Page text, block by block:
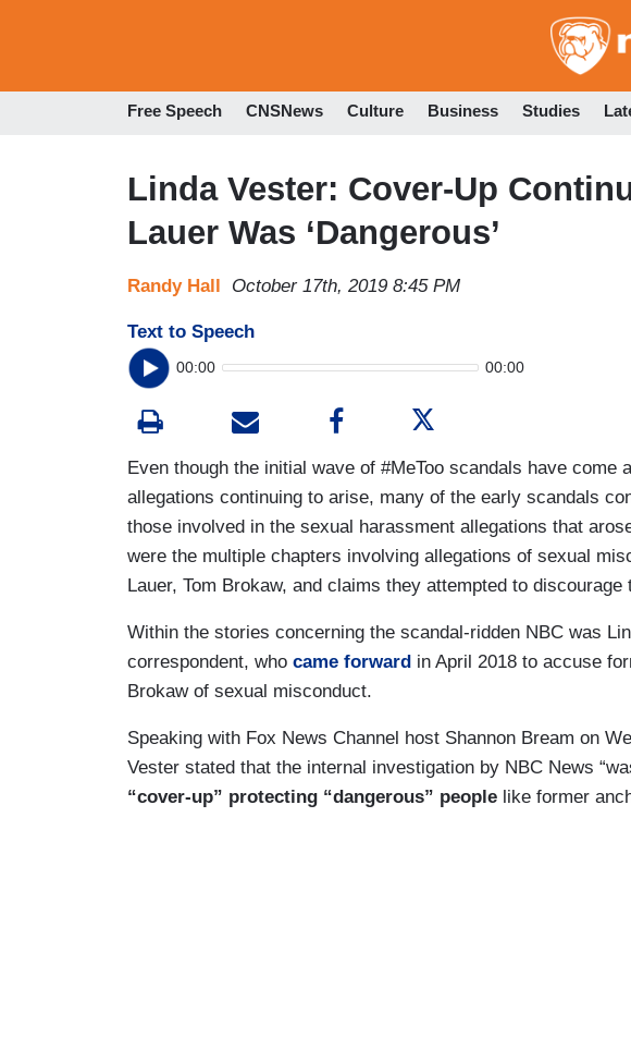
Free Speech CNSNews Culture Business Studies
Linda Vester: Cover-Up
Lauer Was ‘Dangerous’
Randy Hall October 17th, 2019 8:45 PM
Text to Speech
00:00 00:00
Even though the initial wave of #MeToo scandals have come
allegations continuing to arise, many of the early scandals
those involved in the sexual harassment allegations that
were the multiple chapters involving allegations of sexual
Lauer, Tom Brokaw, and claims they attempted to
Within the stories concerning the scandal-ridden NBC was
correspondent, who came forward in April 2018 to accuse
Brokaw of sexual misconduct.
Speaking with Fox News Channel host Shannon Bream on
Vester stated that the internal investigation by NBC News
“cover-up” protecting “dangerous” people like former